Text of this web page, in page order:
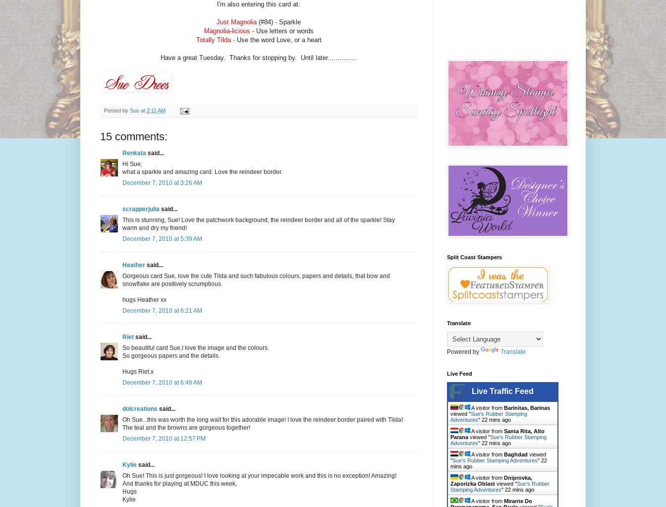
I'm also entering this card at:
Just Magnolia(#84) - Sparkle
Magnolia-licious - Use letters or words
Totally Tilda-Use the word Love, or a heart
Have a great Tuesday. Thanks for stopping by. Until later...............
Posted by Sue at 2:11 AM
15 comments:
Renkata said...
Hi Sue,
what a sparkle and amazing card. Love the reindeer border.
December 7, 2010 at 3:26 AM
scrapperjulia said...
This is stunning, Sue! Love the patchwork background, the reindeer border and all of the sparkle! Stay
warm and dry my friend!
December 7, 2010 at 5:39 AM
Heather said...
Gorgeous card Sue, love the cute Tilda and such fabulous colours, papers and details, that bow and
snowflake are positively scrumptious.
hugs Heather xx
December 7, 2010 at 6:21 AM
Riet said...
So beautiful card Sue,I love the image and the colours.
So gorgeous papers and the details.
Hugs Riet.x
December 7, 2010 at 6:48 AM
dolcreations said...
Oh Sue...this was worth the long wait for this adorable image! I love the reindeer border paired with Tilda!
The teal and the browns are gorgeous together!
December 7, 2010 at 12:57 PM
Kylie said...
Oh Sue! This is just gorgeous! I love looking at your impecable work and this is no exception! Amazing!
And thanks for playing at MDUC this week,
Hugs
Kylie
Split Coast Stampers
Translate
Powered by Translate
Live Feed
Live Traffic Feed
A visitor from Barinitas, Barinas
viewed "Sue's Rubber Stamping
Adventures" 22 mins ago
A visitor from Santa Rita, Alto
Parana viewed "Sue's Rubber Stamping
Adventures" 22 mins ago
A visitor from Baghdad viewed
"Sue's Rubber Stamping Adventures" 22
mins ago
A visitor from Dniprovka,
Zaporizka Oblast viewed "Sue's Rubber
Stamping Adventures" 22 mins ago
A visitor from Mirante Do